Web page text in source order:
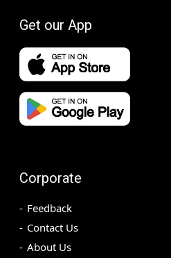
Get our App
Corporate
Feedback
Contact Us
About Us